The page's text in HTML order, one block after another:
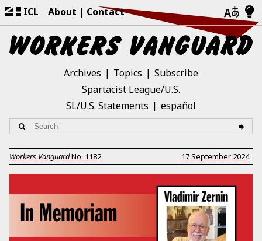
ICL About Contact
Archives Topics
Subscribe
Spartacist League/U.S.
SL/U.S. Statements
español
Workers VanguardNo. 1182 17 September 2024